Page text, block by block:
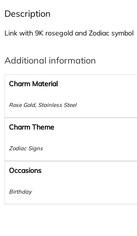
Description
Link with 9K rosegold and Zodiac symbol
Additional information
Charm Material
Rose Gold, Stainless Steel
Charm Theme
Zodiac Signs
Occasions
Birthday